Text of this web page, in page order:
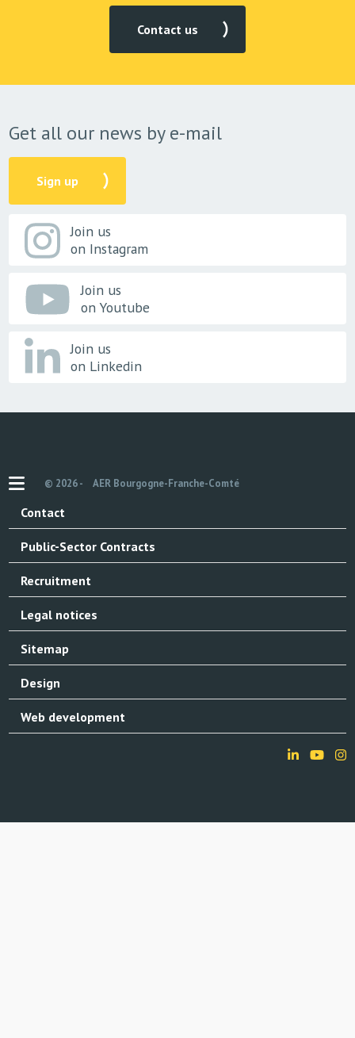
Contact us
Get all our news by e-mail
Sign up
Join us
on Instagram
Join us
on Youtube
Join us
on Linkedin
© 2026 - AER Bourgogne-Franche-Comté
Contact
Public-Sector Contracts
Recruitment
Legal notices
Sitemap
Design
Web development